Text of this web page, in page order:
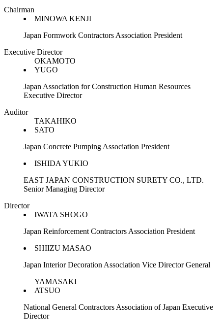
Chairman
MINOWA KENJI
Japan Formwork Contractors Association President
Executive Director
OKAMOTO
YUGO
Japan Association for Construction Human Resources
Executive Director
Auditor
TAKAHIKO
SATO
Japan Concrete Pumping Association President
ISHIDA YUKIO
EAST JAPAN CONSTRUCTION SURETY CO., LTD.
Senior Managing Director
Director
IWATA SHOGO
Japan Reinforcement Contractors Association President
SHIIZU MASAO
Japan Interior Decoration Association Vice Director General
YAMASAKI
ATSUO
National General Contractors Association of Japan Executive
Director